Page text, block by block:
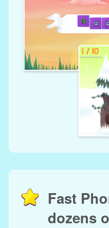
Fast
dozens